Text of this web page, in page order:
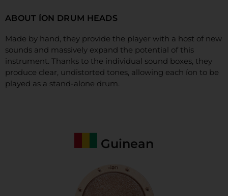
ABOUT ÍON DRUM HEADS
Made by hand, they provide the player with a host of new
sounds and massively expand the potential of this
instrument. Thanks to the individual sound boxes, they
produce clear, undistorted tones, allowing each íon to be
played as a stand-alone drum.
Guinean